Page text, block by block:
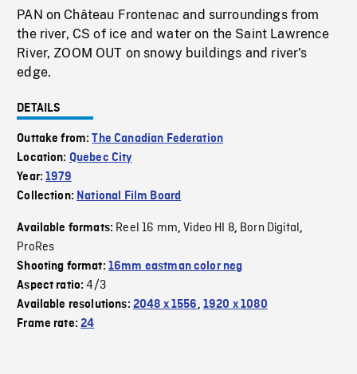
PAN on Château Frontenac and surroundings from
the river, CS of ice and water on the Saint Lawrence
River, ZOOM OUT on snowy buildings and river's
edge.
DETAILS
Outtake from:The Canadian Federation
Location: Quebec City
Year:1979
Collection: National Film Board
Available formats: Reel 16 mm,Video HI 8, Born Digital,
ProRes
Shooting format: 16mm eastman color neg
Aspect ratio:4/3
Available resolutions: 2048 x 1556, 1920 x 1080
Frame rate:24